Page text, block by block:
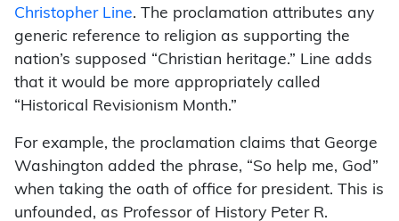
Christopher Line. The proclamation attributes any
generic reference to religion as supporting the
nation’s supposed “Christian heritage.” Line adds
that it would be more appropriately called
“Historical Revisionism Month.”
For example, the proclamation claims that George
Washington added the phrase, “So help me, God”
when taking the oath of office for president. This is
unfounded, as Professor of History Peter R.